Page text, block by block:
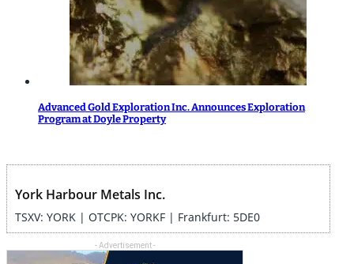
Advanced Gold Exploration Inc. Announces Exploration
Program at Doyle Property
York Harbour Metals Inc.
TSXV: YORK | OTCPK: YORKF | Frankfurt: 5DE0
- Advertisement -